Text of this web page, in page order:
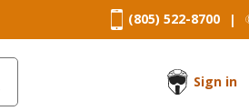
(805) 522-8700 |
Sign in